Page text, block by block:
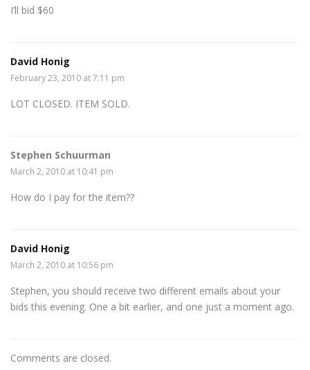
I’ll bid $60
David Honig
February 23, 2010 at 7:11 pm
LOT CLOSED. ITEM SOLD.
Stephen Schuurman
March 2, 2010 at 10:41 pm
How do I pay for the item??
David Honig
March 2, 2010 at 10:56 pm
Stephen, you should receive two different emails about your
bids this evening. One a bit earlier, and one just a moment ago.
Comments are closed.